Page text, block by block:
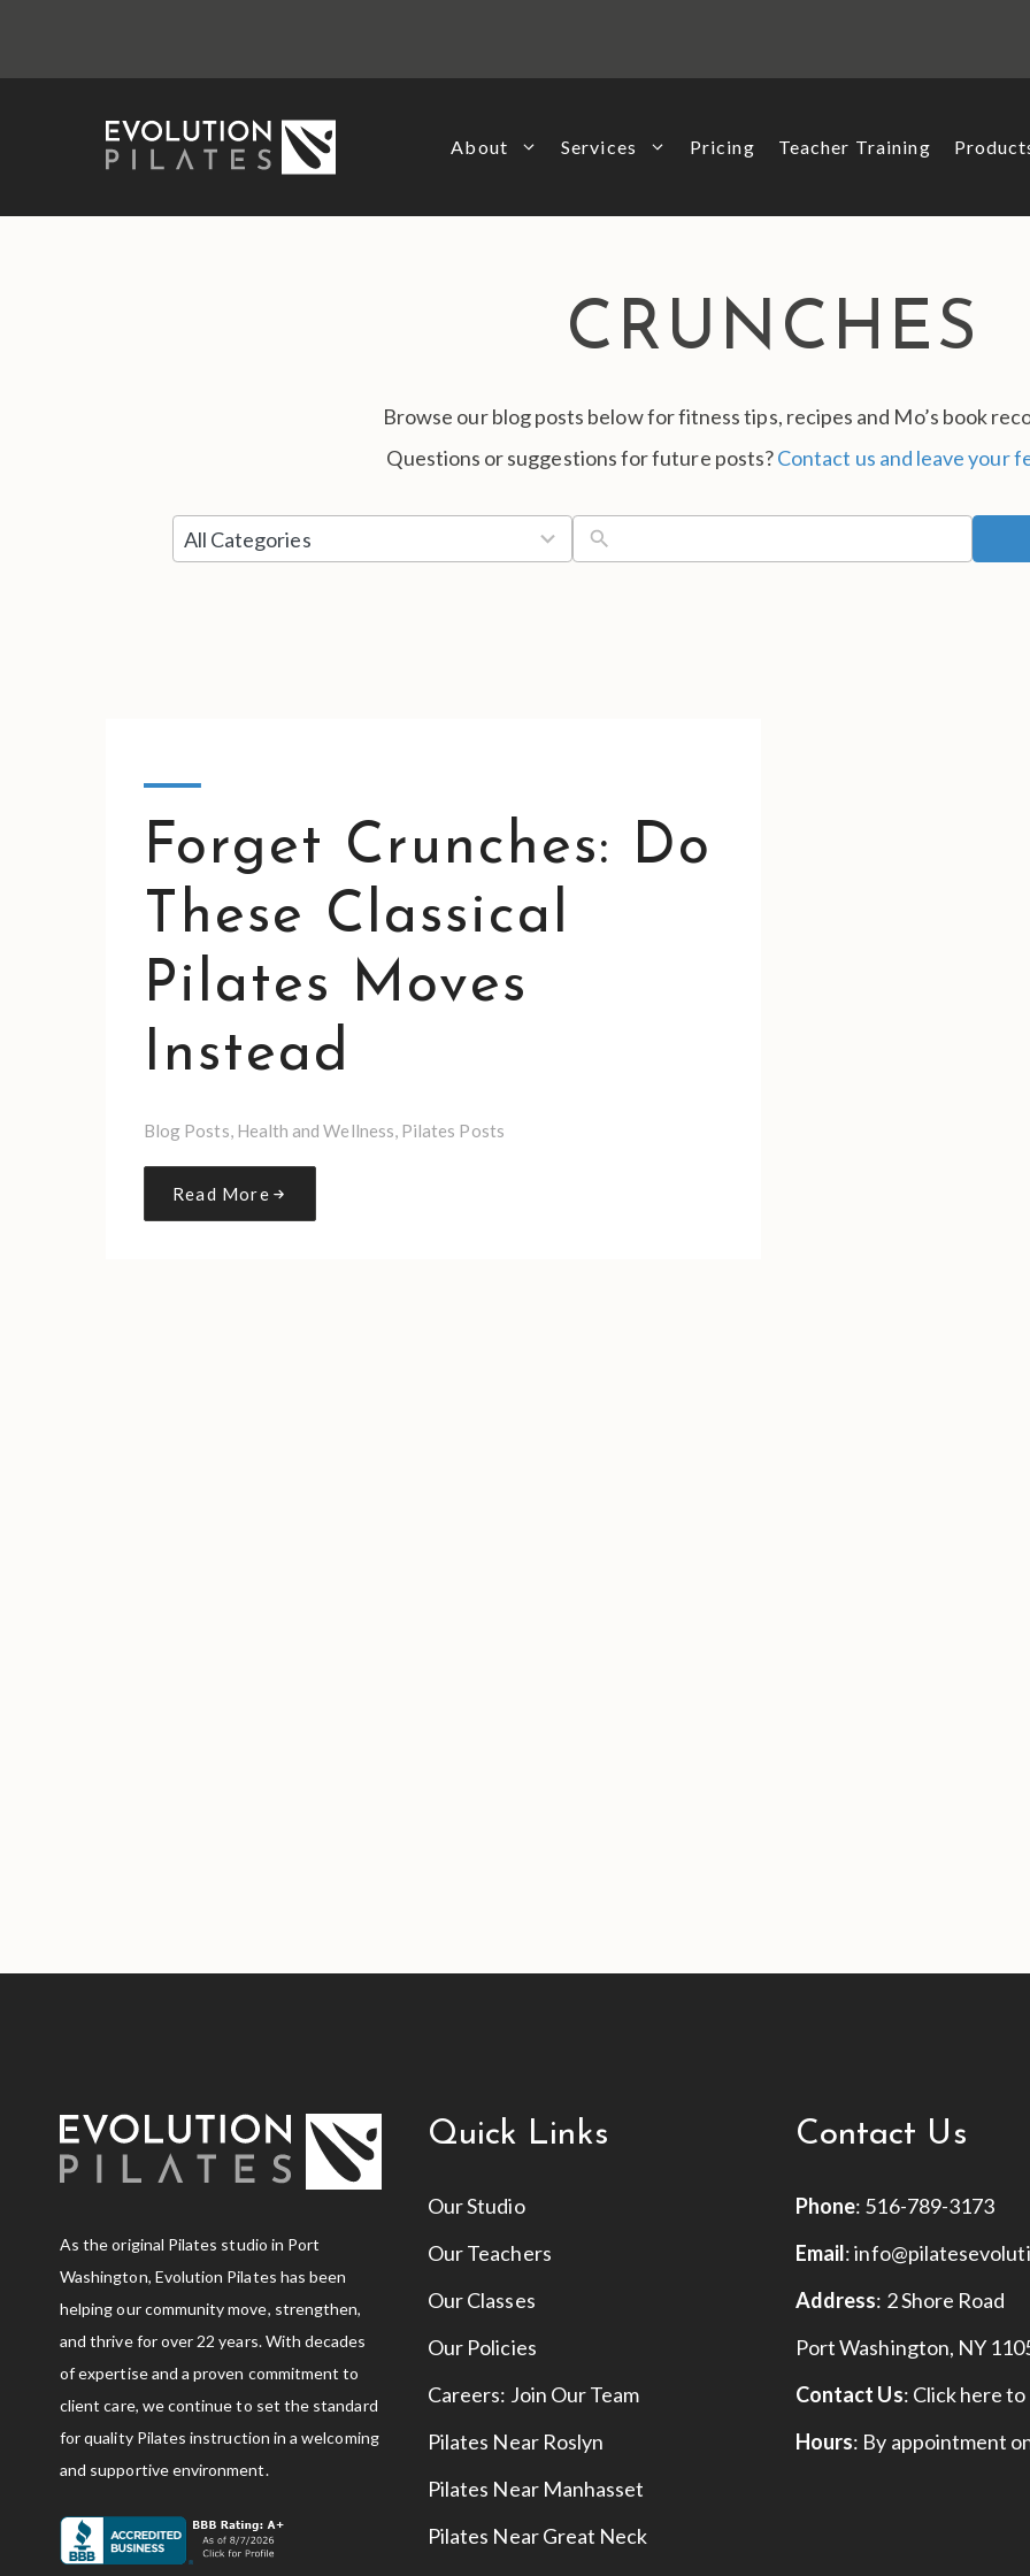
About Services Pricing Teacher Training
CRUNCHES
Browse our blog posts below for fitness tips, recipes and Mo’s book
Questions or suggestions for future posts?Contact us and leave your
Forget Crunches: Do
These Classical
Pilates Moves
Instead
Blog Posts, Health and Wellness, Pilates Posts
Read More
As the original Pilates studio in Port
Washington, Evolution Pilates has been
helping our community move, strengthen,
and thrive for over 22 years. With decades
of expertise and a proven commitment to
client care, we continue to set the standard
for quality Pilates instruction in a welcoming
and supportive environment.
Quick Links
Our Studio
Our Teachers
Our Classes
Our Policies
Careers: Join Our Team
Pilates Near Roslyn
Pilates Near Manhasset
Pilates Near Great Neck
Contact Us
Phone: 516-789-3173
Email:
Address: 2 Shore Road
Port Washington, NY
Contact Us: Click here
Hours: By appointment